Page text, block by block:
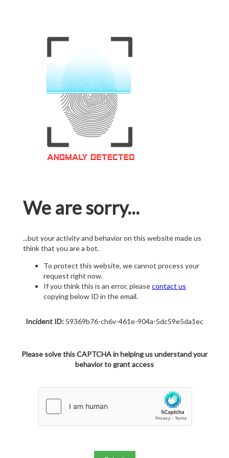
We are sorry...
...but your activity and behavior on this website made us
think that you are a bot.
To protect this website, we cannot process your
request right now.
If you think this is an error, pleasecontact us
copying below ID in the email.
Incident ID: 59369b76-ch6v-461e-904a-5dc59e5da1ec
Please solve this CAPTCHA in helping us understand your
behavior to grant access